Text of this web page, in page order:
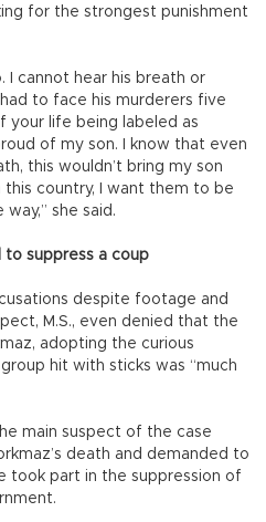
for the strongest punishment
I cannot hear his breath or
to face his murderers five
your life being labeled as
of my son. I know that even
this wouldn’t bring my son
this country, I want them to be
she said.
to suppress a coup
despite footage and
M.S., even denied that the
adopting the curious
hit with sticks was “much
main suspect of the case
death and demanded to
took part in the suppression of